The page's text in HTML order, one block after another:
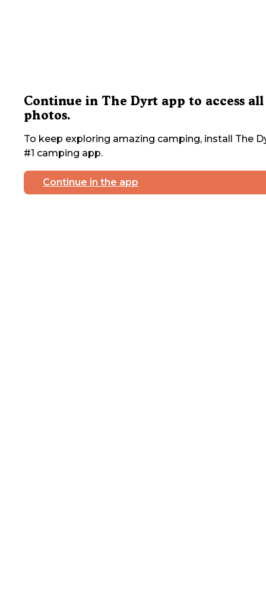
Continue in The Dyrt app to access all
photos.
To keep exploring amazing camping, install The
#1 camping app.
Continue in the app